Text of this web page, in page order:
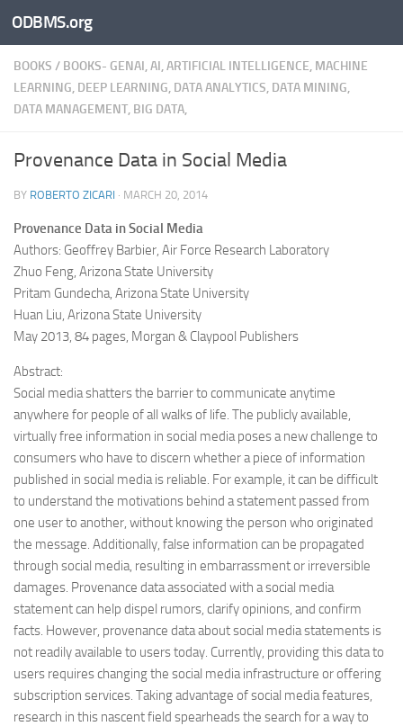
Skip to content
ODBMS.org
BOOKS / BOOKS- GENAI, AI, ARTIFICIAL INTELLIGENCE, MACHINE
LEARNING, DEEP LEARNING, DATA ANALYTICS, DATA MINING,
DATA MANAGEMENT, BIG DATA,
Provenance Data in Social Media
BY ROBERTO ZICARI · MARCH 20, 2014
Provenance Data in Social Media
Authors: Geoffrey Barbier, Air Force Research Laboratory
Zhuo Feng, Arizona State University
Pritam Gundecha, Arizona State University
Huan Liu, Arizona State University
May 2013, 84 pages, Morgan & Claypool Publishers
Abstract:
Social media shatters the barrier to communicate anytime
anywhere for people of all walks of life. The publicly available,
virtually free information in social media poses a new challenge to
consumers who have to discern whether a piece of information
published in social media is reliable. For example, it can be difficult
to understand the motivations behind a statement passed from
one user to another, without knowing the person who originated
the message. Additionally, false information can be propagated
through social media, resulting in embarrassment or irreversible
damages. Provenance data associated with a social media
statement can help dispel rumors, clarify opinions, and confirm
facts. However, provenance data about social media statements is
not readily available to users today. Currently, providing this data to
users requires changing the social media infrastructure or offering
subscription services. Taking advantage of social media features,
research in this nascent field spearheads the search for a way to